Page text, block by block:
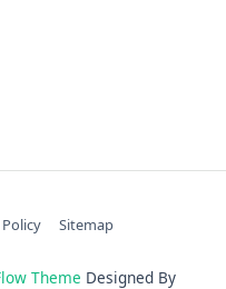
Sitemap
Theme Designed By